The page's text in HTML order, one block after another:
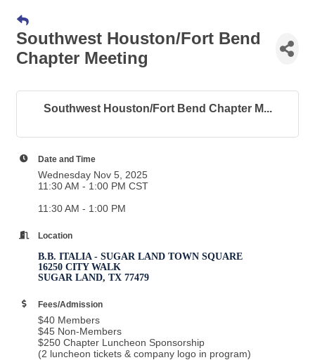
Southwest Houston/Fort Bend
Chapter Meeting
Southwest Houston/Fort Bend Chapter M...
Date and Time
Wednesday Nov 5, 2025
11:30 AM - 1:00 PM CST
11:30 AM - 1:00 PM
Location
B.B. ITALIA - SUGAR LAND TOWN SQUARE
16250 CITY WALK
SUGAR LAND, TX 77479
Fees/Admission
$40 Members
$45 Non-Members
$250 Chapter Luncheon Sponsorship
(2 luncheon tickets & company logo in program)